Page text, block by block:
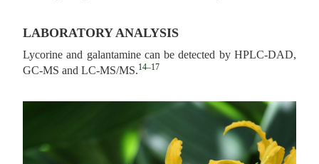
LABORATORY ANALYSIS
Lycorine and galantamine can be detected by HPLC-DAD,
GC-MS and LC-MS/MS.14–17